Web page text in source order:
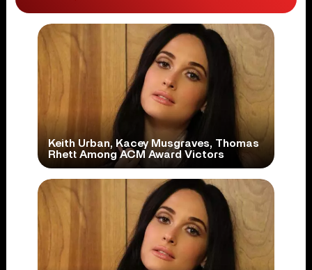
Keith Urban, Kacey Musgraves, Thomas
Rhett Among ACM Award Victors